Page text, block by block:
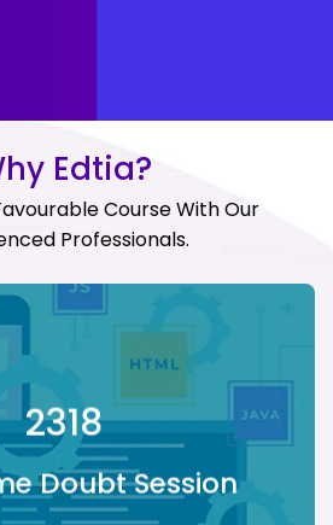
Edtia?
Course With Our
Professionals.
2318
Doubt Session
Time Doubt
Session
doubt sessions with live
to make the learning
immersive.